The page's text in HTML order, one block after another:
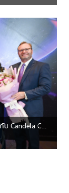
อีกก้าวสำคัญของ AMN ในการร่วมดำเนินงานกับ Candela Corporation อย่างเต็มรูปแบบ